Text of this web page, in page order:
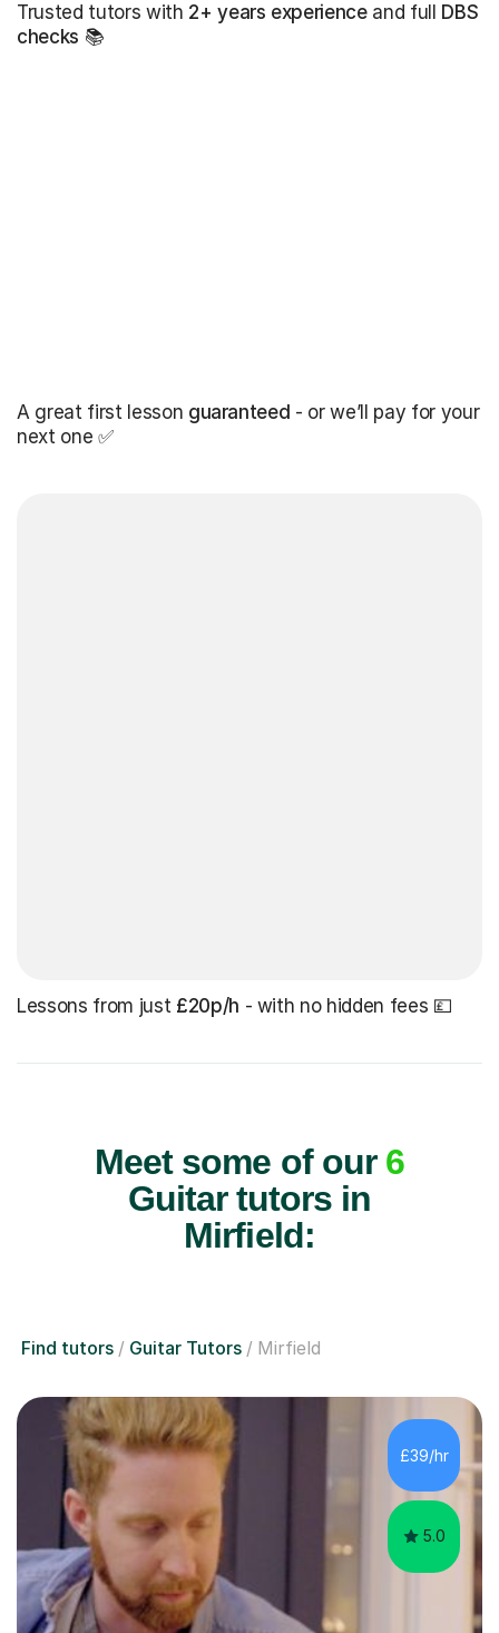
Trusted tutors with 2+ years experienceand full DBS
checks 📚
A great first lesson guaranteed - or we’ll pay for your
next one ✅
Lessons from just £20p/h - with no hidden fees 💷
Meet some of our 6
Guitar tutors in
Mirfield:
Find tutors Guitar Tutors Mirfield
£39/hr
5.0